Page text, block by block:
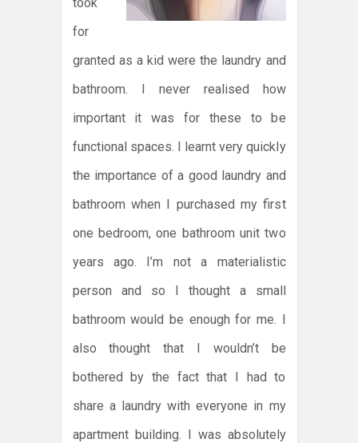
for
granted as a kid were the laundry and
bathroom. I never realised how
important it was for these to be
functional spaces. I learnt very quickly
the importance of a good laundry and
bathroom when I purchased my first
one bedroom, one bathroom unit two
years ago. I’m not a materialistic
person and so I thought a small
bathroom would be enough for me. I
also thought that I wouldn’t be
bothered by the fact that I had to
share a laundry with everyone in my
apartment building. I was absolutely